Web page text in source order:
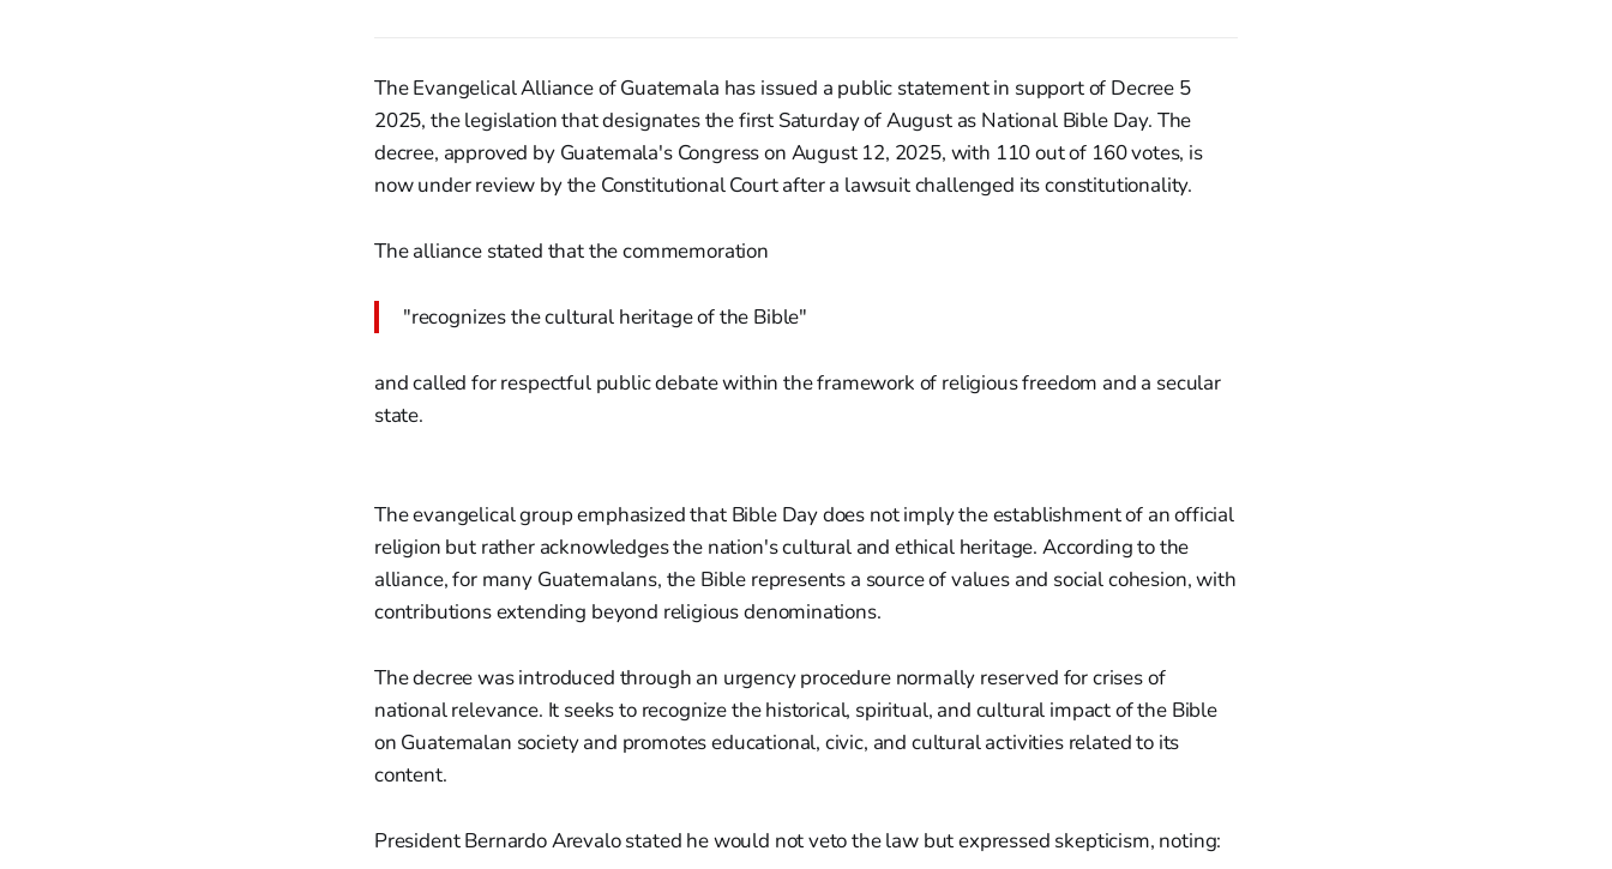
The Evangelical Alliance of Guatemala has issued a public statement in support of Decree 5
2025, the legislation that designates the first Saturday of August as National Bible Day. The
decree, approved by Guatemala's Congress on August 12, 2025, with 110 out of 160 votes, is
now under review by the Constitutional Court after a lawsuit challenged its constitutionality.
The alliance stated that the commemoration
"recognizes the cultural heritage of the Bible"
and called for respectful public debate within the framework of religious freedom and a secular
state.
The evangelical group emphasized that Bible Day does not imply the establishment of an official
religion but rather acknowledges the nation's cultural and ethical heritage. According to the
alliance, for many Guatemalans, the Bible represents a source of values and social cohesion, with
contributions extending beyond religious denominations.
The decree was introduced through an urgency procedure normally reserved for crises of
national relevance. It seeks to recognize the historical, spiritual, and cultural impact of the Bible
on Guatemalan society and promotes educational, civic, and cultural activities related to its
content.
President Bernardo Arevalo stated he would not veto the law but expressed skepticism, noting: